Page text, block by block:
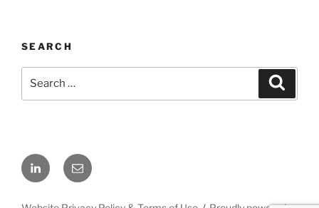
SEARCH
LinkedInEmail